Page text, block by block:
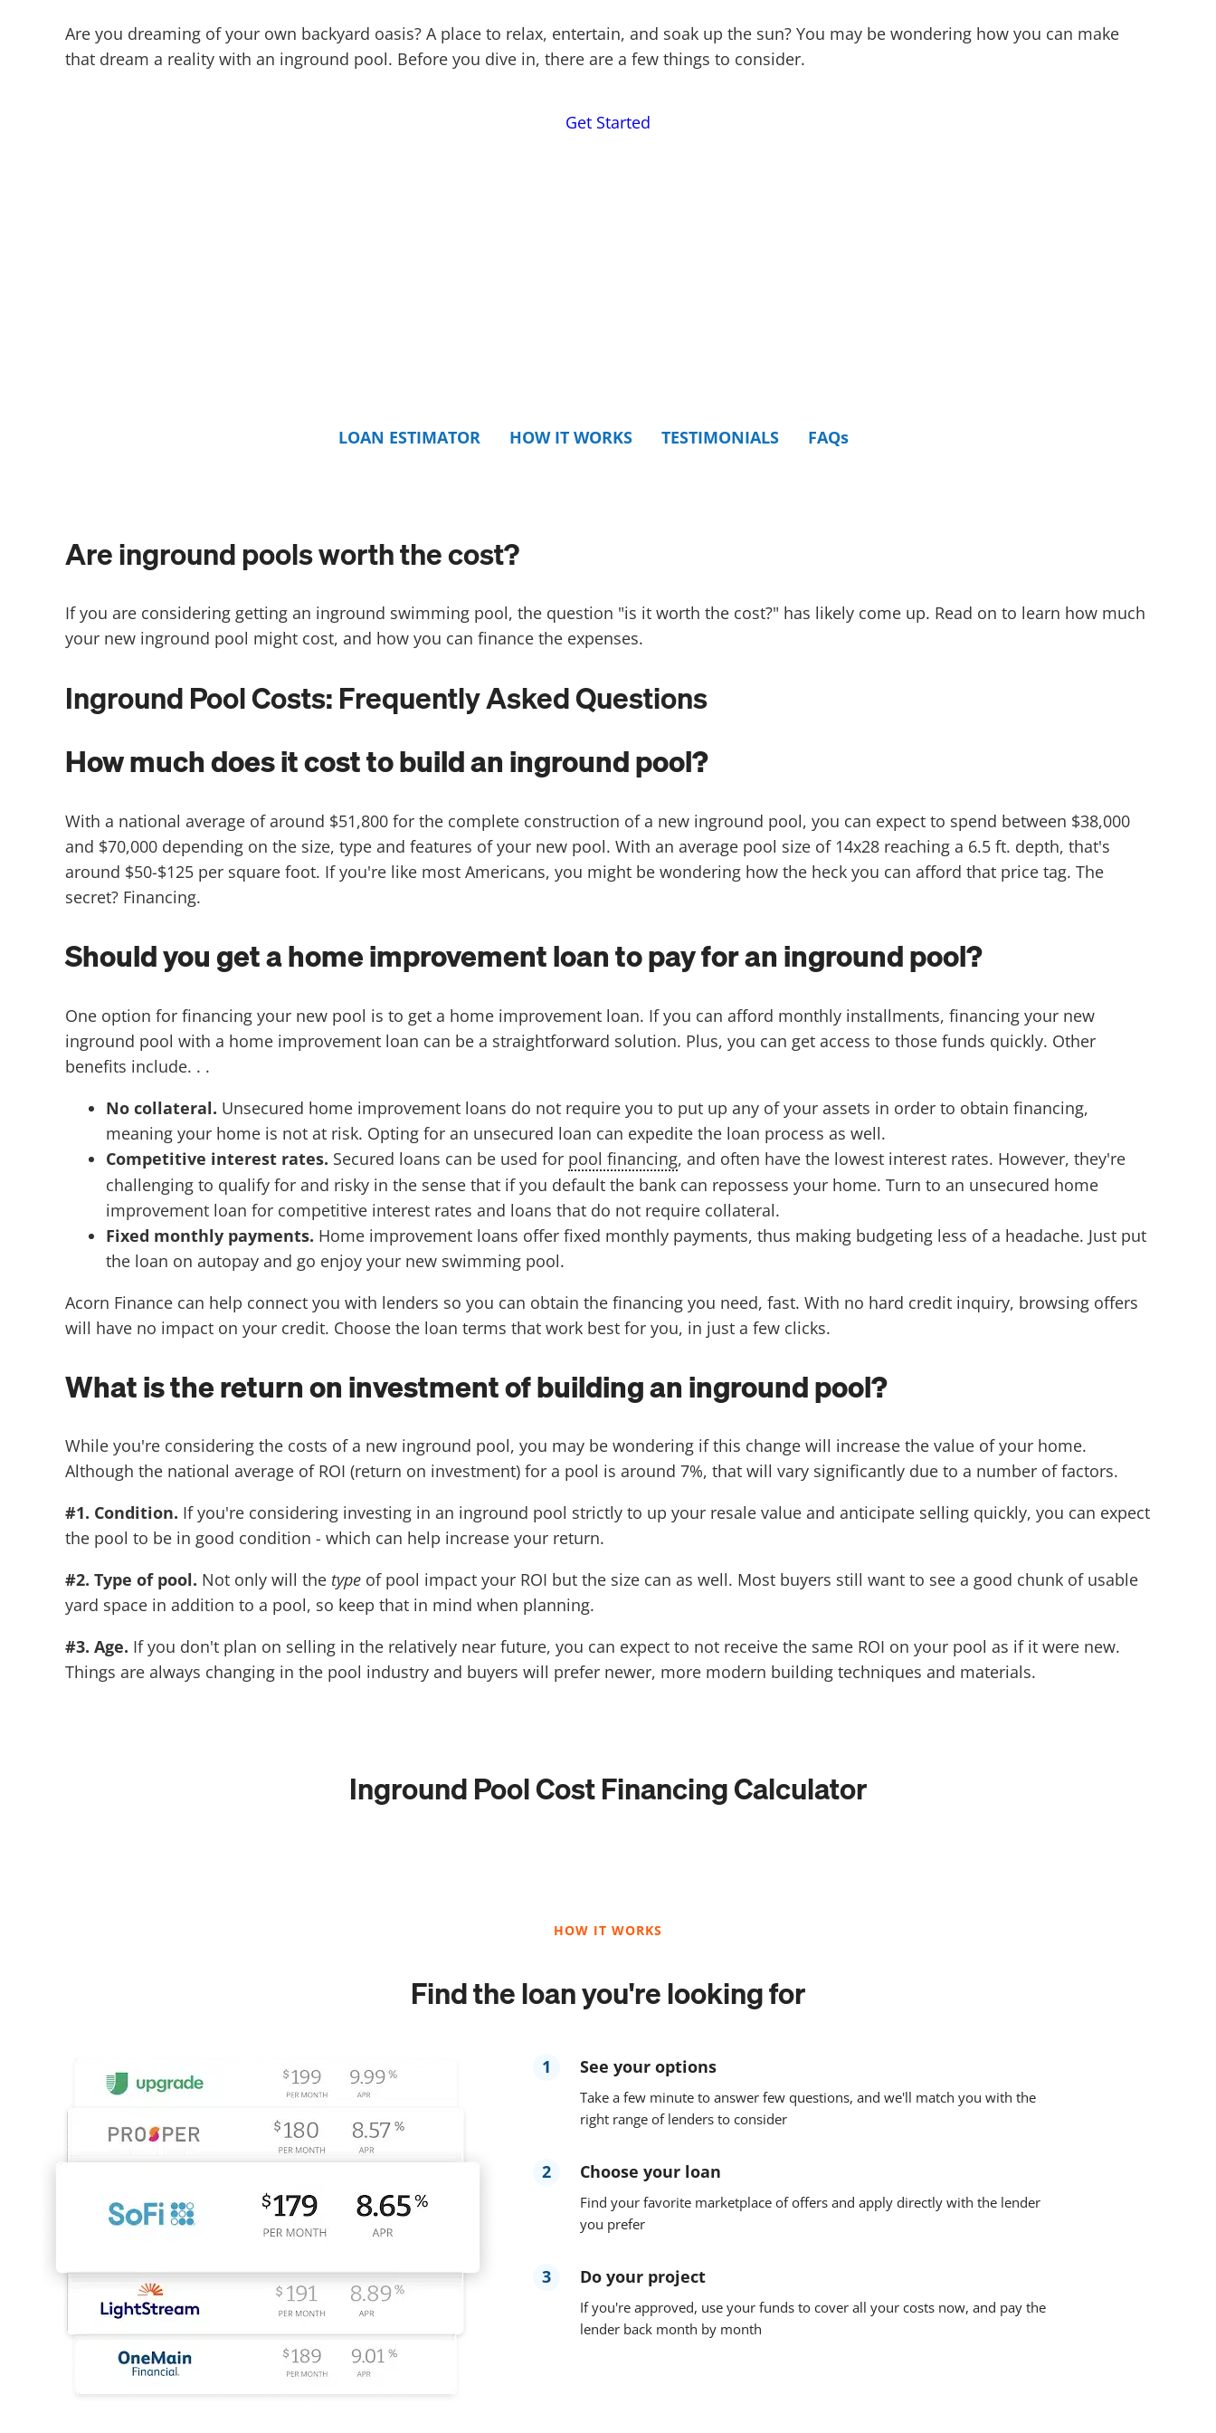
Are you dreaming of your own backyard oasis? A place to relax, entertain, and soak up the sun? You may be wondering how you can make
that dream a reality with an inground pool. Before you dive in, there are a few things to consider.
Get Started
LOAN ESTIMATOR HOW IT WORKS TESTIMONIALS FAQs
Are inground pools worth the cost?
If you are considering getting an inground swimming pool, the question "is it worth the cost?" has likely come up. Read on to learn how much
your new inground pool might cost, and how you can finance the expenses.
Inground Pool Costs: Frequently Asked Questions
How much does it cost to build an inground pool?
With a national average of around $51,800 for the complete construction of a new inground pool, you can expect to spend between $38,000
and $70,000 depending on the size, type and features of your new pool. With an average pool size of 14x28 reaching a 6.5 ft. depth, that's
around $50-$125 per square foot. If you're like most Americans, you might be wondering how the heck you can afford that price tag. The
secret? Financing.
Should you get a home improvement loan to pay for an inground pool?
One option for financing your new pool is to get a home improvement loan. If you can afford monthly installments, financing your new
inground pool with a home improvement loan can be a straightforward solution. Plus, you can get access to those funds quickly. Other
benefits include. . .
No collateral. Unsecured home improvement loans do not require you to put up any of your assets in order to obtain financing,
meaning your home is not at risk. Opting for an unsecured loan can expedite the loan process as well.
Competitive interest rates. Secured loans can be used for pool financing, and often have the lowest interest rates. However, they're
challenging to qualify for and risky in the sense that if you default the bank can repossess your home. Turn to an unsecured home
improvement loan for competitive interest rates and loans that do not require collateral.
Fixed monthly payments. Home improvement loans offer fixed monthly payments, thus making budgeting less of a headache. Just put
the loan on autopay and go enjoy your new swimming pool.
Acorn Finance can help connect you with lenders so you can obtain the financing you need, fast. With no hard credit inquiry, browsing offers
will have no impact on your credit. Choose the loan terms that work best for you, in just a few clicks.
What is the return on investment of building an inground pool?
While you're considering the costs of a new inground pool, you may be wondering if this change will increase the value of your home.
Although the national average of ROI (return on investment) for a pool is around 7%, that will vary significantly due to a number of factors.
#1. Condition. If you're considering investing in an inground pool strictly to up your resale value and anticipate selling quickly, you can expect
the pool to be in good condition - which can help increase your return.
#2. Type of pool. Not only will the type of pool impact your ROI but the size can as well. Most buyers still want to see a good chunk of usable
yard space in addition to a pool, so keep that in mind when planning.
#3. Age. If you don't plan on selling in the relatively near future, you can expect to not receive the same ROI on your pool as if it were new.
Things are always changing in the pool industry and buyers will prefer newer, more modern building techniques and materials.
Inground Pool Cost Financing Calculator
HOW IT WORKS
Find the loan you're looking for
1 See your options
Take a few minute to answer few questions, and we'll match you with the
right range of lenders to consider
2 Choose your loan
Find your favorite marketplace of offers and apply directly with the lender
you prefer
3 Do your project
If you're approved, use your funds to cover all your costs now, and pay the
lender back month by month